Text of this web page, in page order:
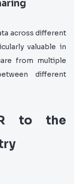
across different
valuable in
from multiple
different
to the